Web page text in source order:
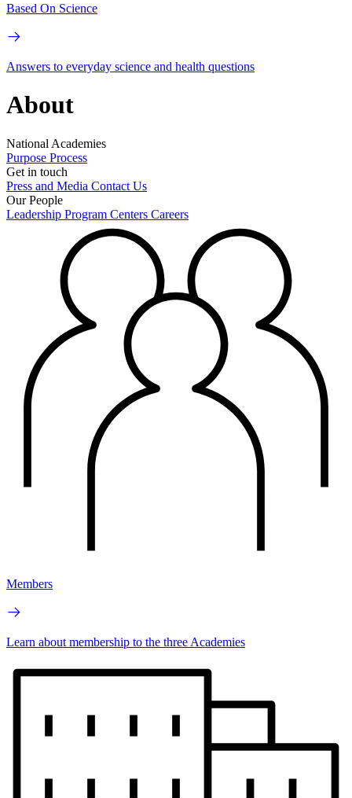
Based On Science
Answers to everyday science and health questions
About
National Academies
Purpose Process
Get in touch
Press and Media Contact Us
Our People
Leadership Program Centers Careers
Members
Learn about membership to the three Academies